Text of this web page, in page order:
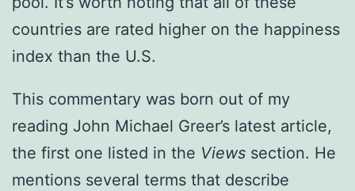
countries are rated higher on the happiness
index than the U.S.
This commentary was born out of my
reading John Michael Greer’s latest article,
the first one listed in the Views section. He
mentions several terms that describe